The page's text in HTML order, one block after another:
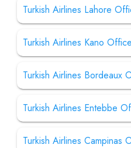
Turkish Airlines Lahore
Turkish Airlines Kano
Turkish Airlines Bordeaux
Turkish Airlines Entebbe
Turkish Airlines Campinas